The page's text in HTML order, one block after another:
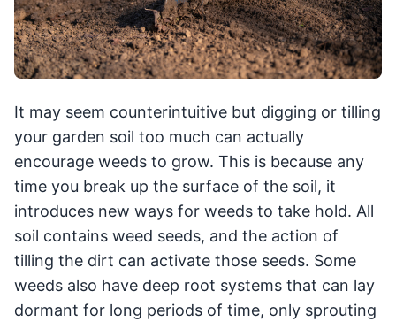
It may seem counterintuitive but digging or tilling
your garden soil too much can actually
encourage weeds to grow. This is because any
time you break up the surface of the soil, it
introduces new ways for weeds to take hold. All
soil contains weed seeds, and the action of
tilling the dirt can activate those seeds. Some
weeds also have deep root systems that can lay
dormant for long periods of time, only sprouting